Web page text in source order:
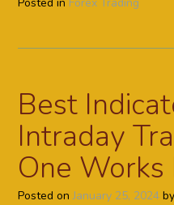
Posted in Forex Trading
Best
Intraday
One Works
Posted onJanuary 25, 2024 by